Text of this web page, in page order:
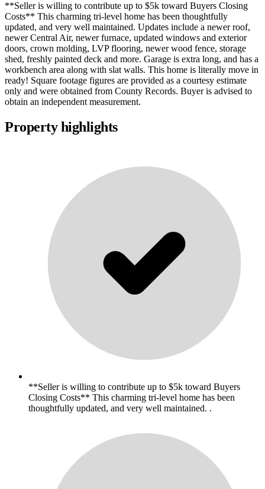
**Seller is willing to contribute up to $5k toward Buyers Closing
Costs** This charming tri-level home has been thoughtfully
updated, and very well maintained. Updates include a newer roof,
newer Central Air, newer furnace, updated windows and exterior
doors, crown molding, LVP flooring, newer wood fence, storage
shed, freshly painted deck and more. Garage is extra long, and has a
workbench area along with slat walls. This home is literally move in
ready! Square footage figures are provided as a courtesy estimate
only and were obtained from County Records. Buyer is advised to
obtain an independent measurement.
Property highlights
**Seller is willing to contribute up to $5k toward Buyers
Closing Costs** This charming tri-level home has been
thoughtfully updated, and very well maintained. .